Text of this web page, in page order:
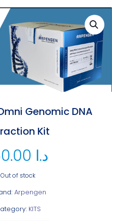
Genomic DNA
Kit
د.ا
Out of stock
KITS
Arpengen